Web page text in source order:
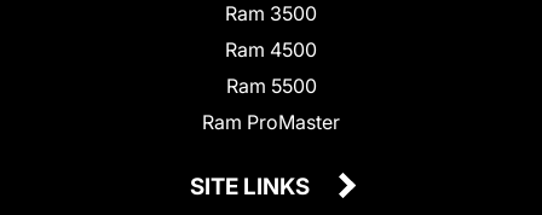
Ram 3500
Ram 4500
Ram 5500
Ram ProMaster
SITE LINKS